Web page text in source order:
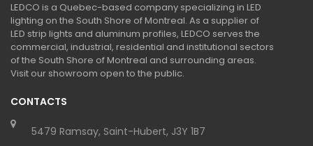
LEDCO is a Quebec-based company specializing in LED
lighting on the South Shore of Montreal. As a supplier of
LED strip lights and aluminum profiles, LEDCO serves the
commercial, industrial, residential and institutional sectors
of the South Shore of Montreal and surrounding areas.
Visit our showroom open to the public.
CONTACTS
5479 Ramsay, Saint-Hubert, J3Y 1B7